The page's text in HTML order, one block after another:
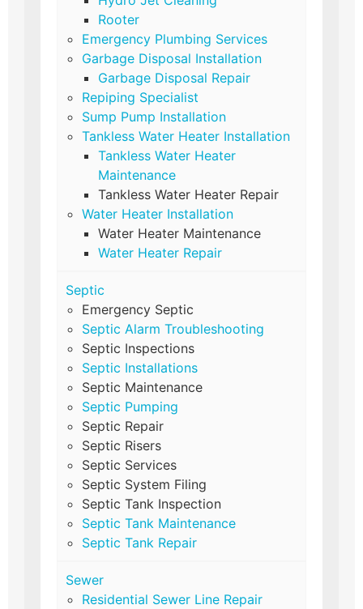
Rooter
Emergency Plumbing Services
Garbage Disposal Installation
Garbage Disposal Repair
Repiping Specialist
Sump Pump Installation
Tankless Water Heater Installation
Tankless Water Heater
Maintenance
Tankless Water Heater Repair
Water Heater Installation
Water Heater Maintenance
Water Heater Repair
Septic
Emergency Septic
Septic Alarm Troubleshooting
Septic Inspections
Septic Installations
Septic Maintenance
Septic Pumping
Septic Repair
Septic Risers
Septic Services
Septic System Filing
Septic Tank Inspection
Septic Tank Maintenance
Septic Tank Repair
Sewer
Residential Sewer Line Repair